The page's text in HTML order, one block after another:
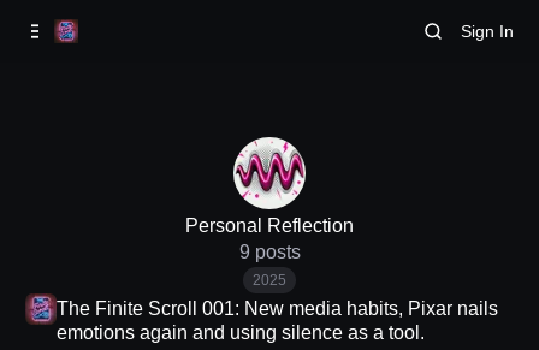
Content
Sign In
Personal Reflection
9 posts
2025
The Finite Scroll 001: New media habits, Pixar nails
emotions again and using silence as a tool.